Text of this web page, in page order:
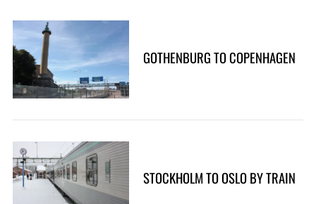
GOTHENBURG TO COPENHAGEN
STOCKHOLM TO OSLO BY TRAIN